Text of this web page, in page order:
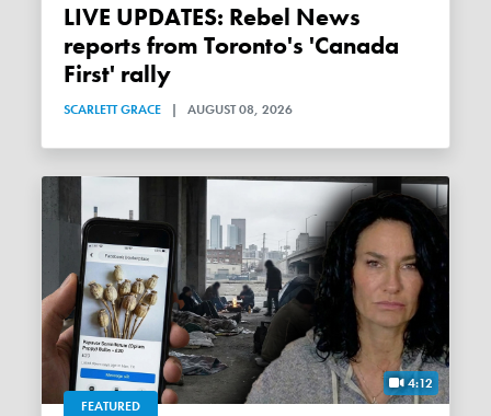
LIVE UPDATES: Rebel News
reports from Toronto's 'Canada
First' rally
SCARLETT GRACE | AUGUST 08, 2026
4:12
FEATURED